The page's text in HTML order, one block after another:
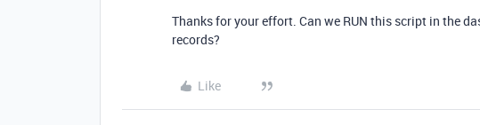
Thanks for your effort. Can we RUN this script in the
records?
Like